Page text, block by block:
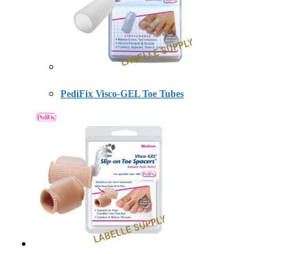
PediFix Visco-GEL Toe Tubes